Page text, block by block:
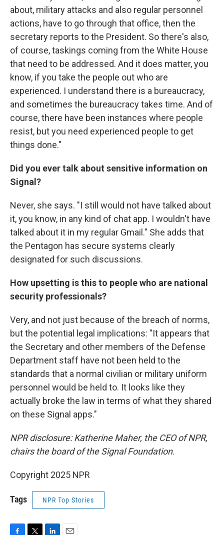
about, military attacks and also regular personnel
actions, have to go through that office, then the
secretary reports to the President. So there's also,
of course, taskings coming from the White House
that need to be addressed. And it does matter, you
know, if you take the people out who are
experienced. I understand there is a bureaucracy,
and sometimes the bureaucracy takes time. And of
course, there have been instances where people
resist, but you need experienced people to get
things done."
Did you ever talk about sensitive information on
Signal?
Never, she says. "I still would not have talked about
it, you know, in any kind of chat app. I wouldn't have
talked about it in my regular Gmail." She adds that
the Pentagon has secure systems clearly
designated for such discussions.
How upsetting is this to people who are national
security professionals?
Very, and not just because of the breach of norms,
but the potential legal implications: "It appears that
the Secretary and other members of the Defense
Department staff have not been held to the
standards that a normal civilian or military uniform
personnel would be held to. It looks like they
actually broke the law in terms of what they shared
on these Signal apps."
NPR disclosure: Katherine Maher, the CEO of NPR,
chairs the board of the Signal Foundation.
Copyright 2025 NPR
Tags NPR Top Stories